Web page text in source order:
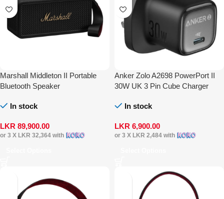
Marshall Middleton II Portable
Bluetooth Speaker
In stock
LKR 89,900.00
or 3 X LKR 32,364 with
Anker Zolo A2698 PowerPort II
30W UK 3 Pin Cube Charger
In stock
LKR 6,900.00
or 3 X LKR 2,484with